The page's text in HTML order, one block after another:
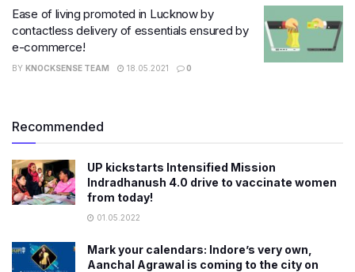
Ease of living promoted in Lucknow by
contactless delivery of essentials ensured by
e-commerce!
BY KNOCKSENSE TEAM 18.05.2021 0
Recommended
UP kickstarts Intensified Mission
Indradhanush 4.0 drive to vaccinate women
from today!
01.05.2022
Mark your calendars: Indore’s very own,
Aanchal Agrawal is coming to the city on